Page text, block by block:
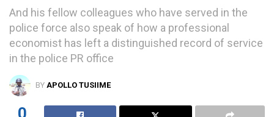
And his fellow colleagues who have served in the
police force also speak of how a professional
economist has left a distinguished record of service
in the police PR office
BY APOLLO TUSIIME
0